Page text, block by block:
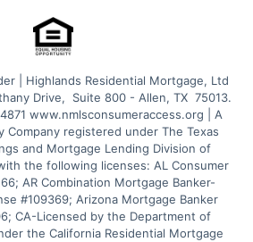
| Highlands Residential Mortgage, Ltd
Drive,  Suite 800 - Allen, TX  75013.
www.nmlsconsumeraccess.org | A
Company registered under The Texas
and Mortgage Lending Division of
the following licenses: AL Consumer
AR Combination Mortgage Banker-
#109369; Arizona Mortgage Banker
CA-Licensed by the Department of
the California Residential Mortgage